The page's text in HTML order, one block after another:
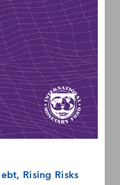
Rising Risks